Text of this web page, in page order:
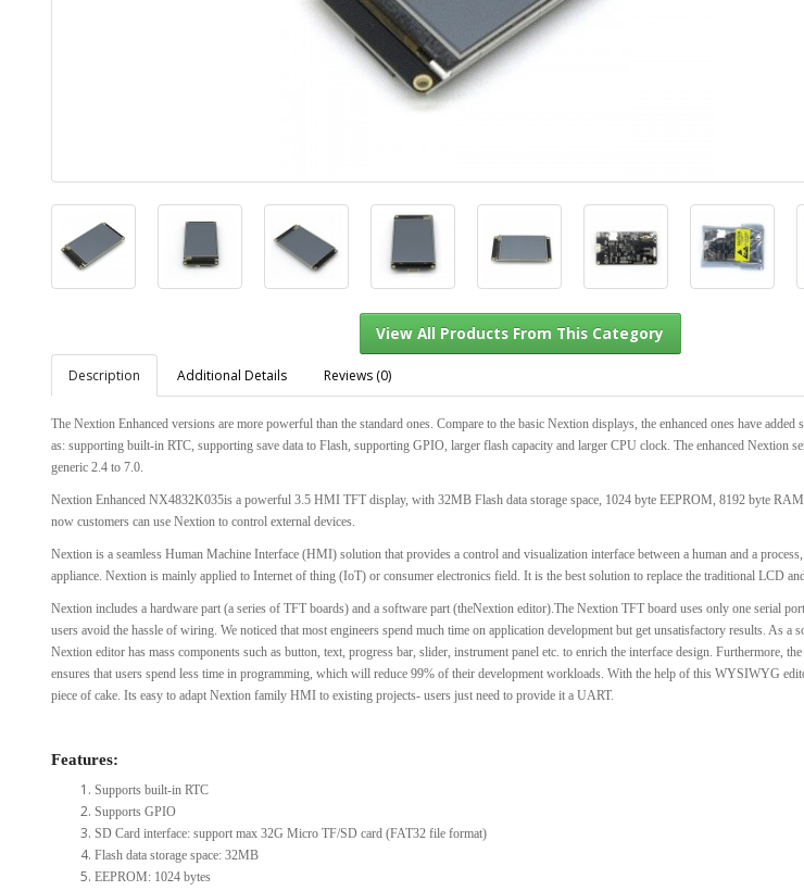
View All Products From This Category
Description Additional Details Reviews (0)
The Nextion Enhanced versions are more powerful than the standard ones. Compare to the basic Nextion displays, the enhanced ones have added
as: supporting built-in RTC, supporting save data to Flash, supporting GPIO, larger flash capacity and larger CPU clock. The enhanced Nextion
generic 2.4 to 7.0.
Nextion Enhanced NX4832K035is a powerful 3.5 HMI TFT display, with 32MB Flash data storage space, 1024 byte EEPROM, 8192 byte
now customers can use Nextion to control external devices.
Nextion is a seamless Human Machine Interface (HMI) solution that provides a control and visualization interface between a human and a
appliance. Nextion is mainly applied to Internet of thing (IoT) or consumer electronics field. It is the best solution to replace the traditional LCD
Nextion includes a hardware part (a series of TFT boards) and a software part (theNextion editor).The Nextion TFT board uses only one serial
users avoid the hassle of wiring. We noticed that most engineers spend much time on application development but get unsatisfactory results. As a
Nextion editor has mass components such as button, text, progress bar, slider, instrument panel etc. to enrich the interface design. Furthermore,
ensures that users spend less time in programming, which will reduce 99% of their development workloads. With the help of this WYSIWYG
piece of cake. Its easy to adapt Nextion family HMI to existing projects- users just need to provide it a UART.
Features:
Supports built-in RTC
Supports GPIO
SD Card interface: support max 32G Micro TF/SD card (FAT32 file format)
Flash data storage space: 32MB
EEPROM: 1024 bytes